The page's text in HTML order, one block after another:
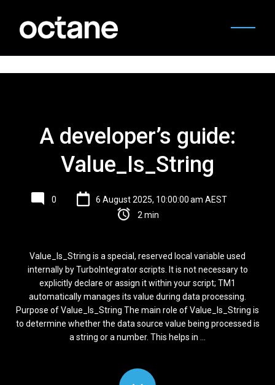
A developer’s guide:
Value_Is_String
0
6 August 2025, 10:00:00 am AEST
2 min
Value_Is_String is a special, reserved local variable used
internally by TurboIntegrator scripts. It is not necessary to
explicitly declare or assign it within your script; TM1
automatically manages its value during data processing.
Purpose of Value_Is_String The main role of Value_Is_String is
to determine whether the data source value being processed is
a string or a number. This helps in ...